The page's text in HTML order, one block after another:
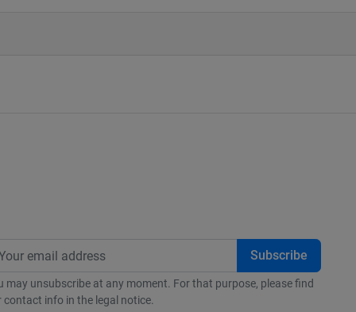
may unsubscribe at any moment. For that purpose, please find
contact info in the legal notice.